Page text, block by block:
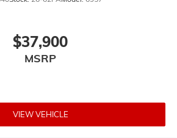
$37,900
MSRP
VIEW VEHICLE